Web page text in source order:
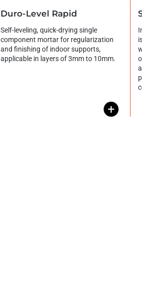
Duro-Level Rapid
Self-leveling, quick-drying single
component mortar for regularization
and finishing of indoor supports,
applicable in layers of 3mm to 10mm.
+